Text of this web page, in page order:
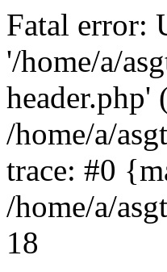
Fatal error:
'/home/a/
header.php'
/home/a/
trace: #0
/home/a/
18